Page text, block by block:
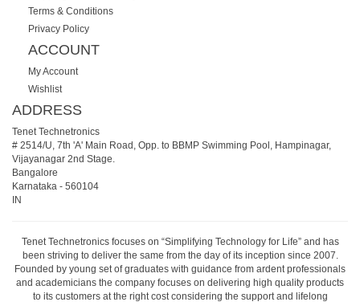
Terms & Conditions
Privacy Policy
ACCOUNT
My Account
Wishlist
ADDRESS
Tenet Technetronics
# 2514/U, 7th 'A' Main Road, Opp. to BBMP Swimming Pool, Hampinagar,
Vijayanagar 2nd Stage.
Bangalore
Karnataka - 560104
IN
Tenet Technetronics focuses on “Simplifying Technology for Life” and has
been striving to deliver the same from the day of its inception since 2007.
Founded by young set of graduates with guidance from ardent professionals
and academicians the company focuses on delivering high quality products
to its customers at the right cost considering the support and lifelong